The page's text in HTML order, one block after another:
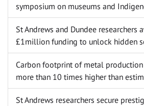
symposium on museums and
St Andrews and Dundee researchers
£1million funding to unlock hidden
Carbon footprint of metal
more than 10 times higher than
St Andrews researchers secure